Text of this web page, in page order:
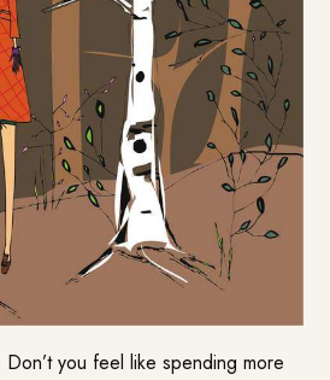
Don’t you feel like spending more